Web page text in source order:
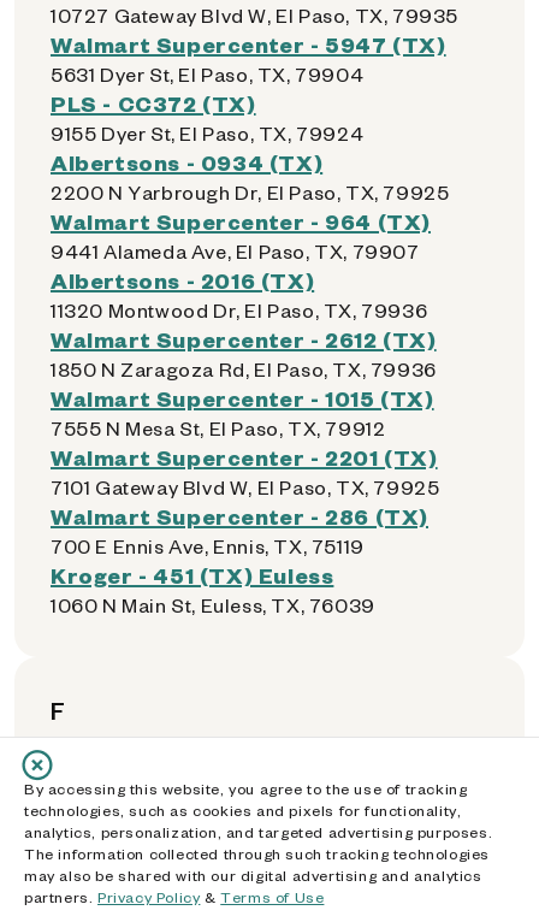
10727 Gateway Blvd W, El Paso, TX, 79935
Walmart Supercenter - 5947 (TX)
5631 Dyer St, El Paso, TX, 79904
PLS - CC372 (TX)
9155 Dyer St, El Paso, TX, 79924
Albertsons - 0934 (TX)
2200 N Yarbrough Dr, El Paso, TX, 79925
Walmart Supercenter - 964 (TX)
9441 Alameda Ave, El Paso, TX, 79907
Albertsons - 2016 (TX)
11320 Montwood Dr, El Paso, TX, 79936
Walmart Supercenter - 2612 (TX)
1850 N Zaragoza Rd, El Paso, TX, 79936
Walmart Supercenter - 1015 (TX)
7555 N Mesa St, El Paso, TX, 79912
Walmart Supercenter - 2201 (TX)
7101 Gateway Blvd W, El Paso, TX, 79925
Walmart Supercenter - 286 (TX)
700 E Ennis Ave, Ennis, TX, 75119
Kroger - 451 (TX) Euless
1060 N Main St, Euless, TX, 76039
F
Walmart Neighborhood Market -
5624 (TX)
13100 Josey Ln, Farmers Branch, TX, 75234
El Rancho Supermercado - 0028 (TX)
2770 Valwood Pkwy, Farmers Branch, TX,
By accessing this website, you agree to the use of tracking
technologies, such as cookies and pixels for functionality,
analytics, personalization, and targeted advertising purposes.
The information collected through such tracking technologies
may also be shared with our digital advertising and analytics
partners. Privacy Policy&Terms of Use